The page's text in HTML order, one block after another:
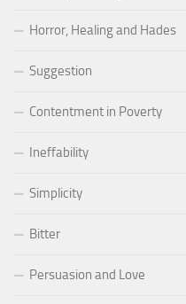
Horror, Healing and Hades
Suggestion
Contentment in Poverty
Ineffability
Simplicity
Bitter
Persuasion and Love